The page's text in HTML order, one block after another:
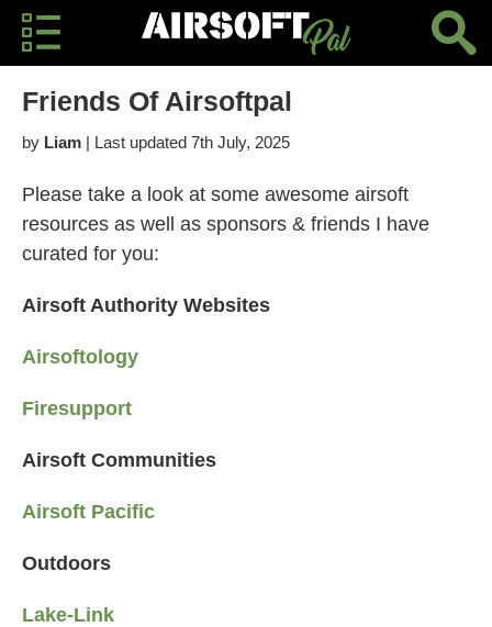
Friends Of Airsoftpal
by Liam | Last updated 7th July, 2025
Please take a look at some awesome airsoft
resources as well as sponsors & friends I have
curated for you:
Airsoft Authority Websites
Airsoftology
Firesupport
Airsoft Communities
Airsoft Pacific
Outdoors
Lake-Link